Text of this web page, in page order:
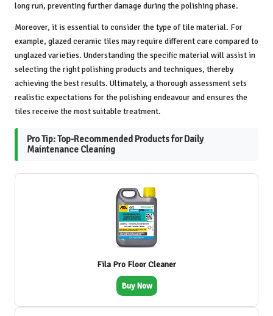
long run, preventing further damage during the polishing phase.
Moreover, it is essential to consider the type of tile material. For
example, glazed ceramic tiles may require different care compared to
unglazed varieties. Understanding the specific material will assist in
selecting the right polishing products and techniques, thereby
achieving the best results. Ultimately, a thorough assessment sets
realistic expectations for the polishing endeavour and ensures the
tiles receive the most suitable treatment.
Pro Tip: Top-Recommended Products for Daily
Maintenance Cleaning
Fila Pro Floor Cleaner
Buy Now